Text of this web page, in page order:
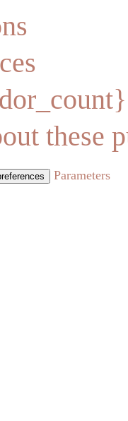
these
Parameters